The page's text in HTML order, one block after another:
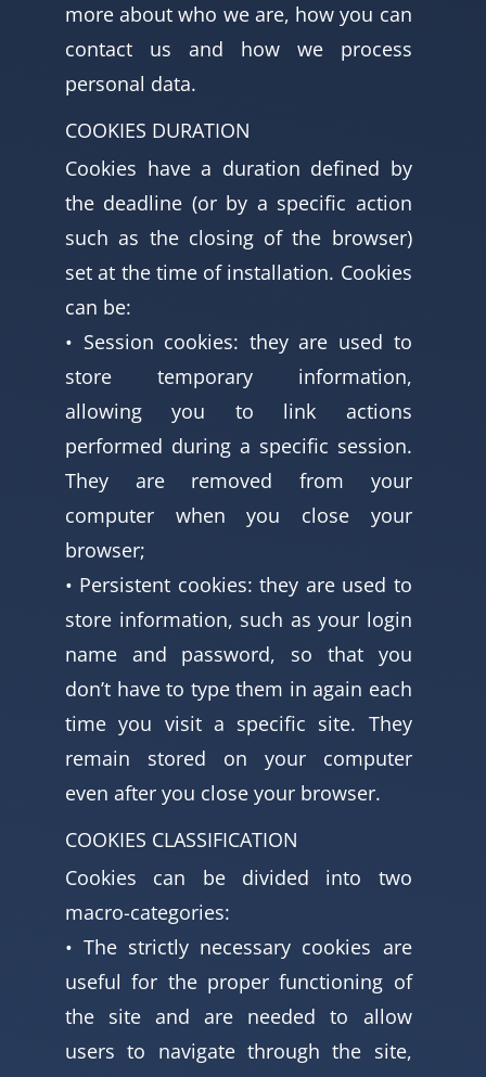
more about who we are, how you can
contact us and how we process
personal data.
COOKIES DURATION
Cookies have a duration defined by
the deadline (or by a specific action
such as the closing of the browser)
set at the time of installation. Cookies
can be:
• Session cookies: they are used to
store temporary information,
allowing you to link actions
performed during a specific session.
They are removed from your
computer when you close your
browser;
• Persistent cookies: they are used to
store information, such as your login
name and password, so that you
don’t have to type them in again each
time you visit a specific site. They
remain stored on your computer
even after you close your browser.
COOKIES CLASSIFICATION
Cookies can be divided into two
macro-categories:
• The strictly necessary cookies are
useful for the proper functioning of
the site and are needed to allow
users to navigate through the site,